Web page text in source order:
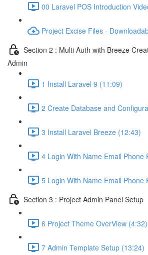
00 Laravel POS Introduction
Project Excise Files -
Section 2 : Multi Auth with Breeze
Admin
1 Install Laravel 9 (11:09)
2 Create Database and
3 Install Laravel Breeze (12:43)
4 Login With Name Email Phone
5 Login With Name Email Phone
Section 3 : Project Admin Panel Setup
6 Project Theme OverView (4:32)
7 Admin Template Setup (13:24)